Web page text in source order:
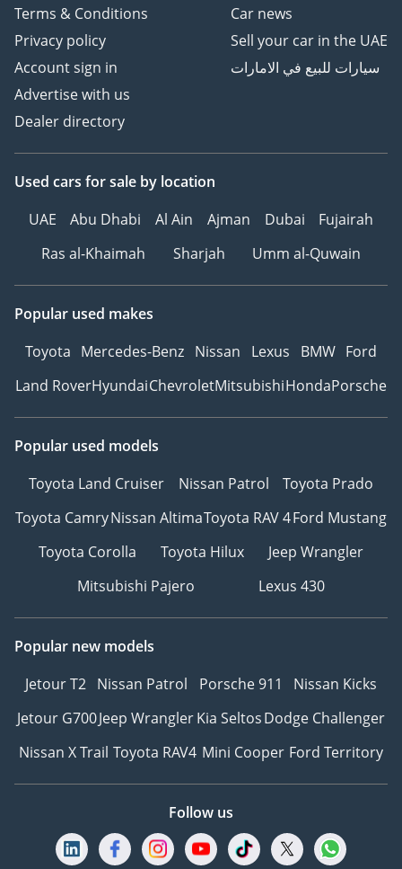
Terms & Conditions
Privacy policy
Account sign in
Advertise with us
Dealer directory
Car news
Sell your car in the UAE
سيارات للبيع في الامارات
Used cars for sale by location
UAE
Abu Dhabi Al Ain Ajman Dubai
Fujairah
Ras al-Khaimah
Sharjah Umm al-Quwain
Popular used makes
Toyota Mercedes-Benz Nissan Lexus BMW Ford
Land RoverHyundaiChevroletMitsubishiHondaPorsche
Popular used models
Toyota Land Cruiser
Nissan Patrol
Toyota Prado
Toyota CamryNissan AltimaToyota RAV 4Ford Mustang
Toyota Corolla
Toyota Hilux
Jeep Wrangler
Mitsubishi Pajero
Lexus 430
Popular new models
Jetour T2 Nissan Patrol Porsche 911
Nissan Kicks
Jetour G700Jeep WranglerKia SeltosDodge Challenger
Nissan X Trail Toyota RAV4 Mini Cooper Ford Territory
Follow us